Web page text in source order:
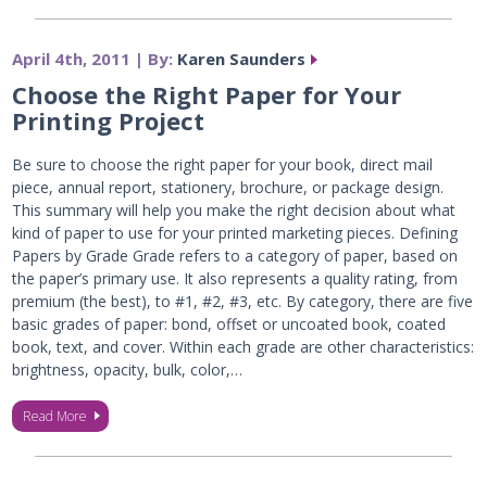
April 4th, 2011 | By: Karen Saunders
Choose the Right Paper for Your
Printing Project
Be sure to choose the right paper for your book, direct mail
piece, annual report, stationery, brochure, or package design.
This summary will help you make the right decision about what
kind of paper to use for your printed marketing pieces. Defining
Papers by Grade Grade refers to a category of paper, based on
the paper’s primary use. It also represents a quality rating, from
premium (the best), to #1, #2, #3, etc. By category, there are five
basic grades of paper: bond, offset or uncoated book, coated
book, text, and cover. Within each grade are other characteristics:
brightness, opacity, bulk, color,…
Read More